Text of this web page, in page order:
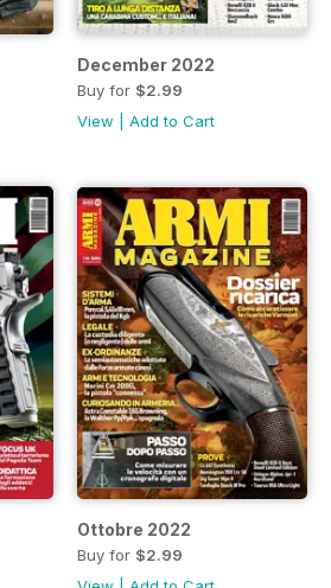
December 2022
Buy for $2.99
View
Add to Cart
Ottobre 2022
Buy for $2.99